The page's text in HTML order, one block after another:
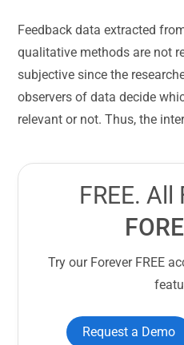
Feedback data extracted
qualitative methods are not
subjective since the
observers of data decide
relevant or not. Thus, the
FREE.
Try our Forever FREE
Request a Demo